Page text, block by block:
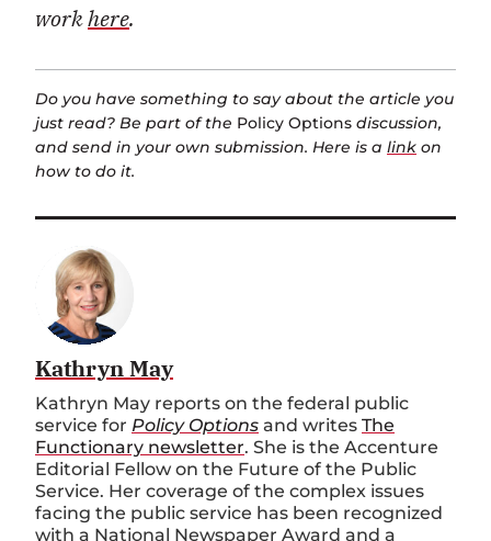
workhere.
Do you have something to say about the article you
just read? Be part of the Policy Options discussion,
and send in your own submission. Here is a link on
how to do it.
Kathryn May
Kathryn May reports on the federal public
service for Policy Options and writes The
Functionary newsletter. She is the Accenture
Editorial Fellow on the Future of the Public
Service. Her coverage of the complex issues
facing the public service has been recognized
with a National Newspaper Award and a